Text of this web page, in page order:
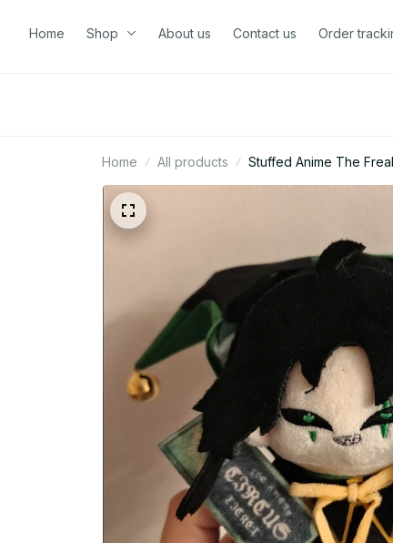
Home Shop About us Contact us Order
Home All products Stuffed Anime The